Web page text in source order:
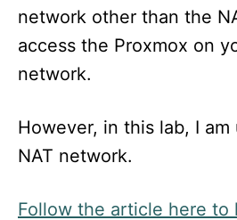
network other than the
access the Proxmox on
network.
However, in this lab, I
NAT network.
Follow the article here to